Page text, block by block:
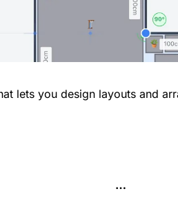
lets you design layouts and
…